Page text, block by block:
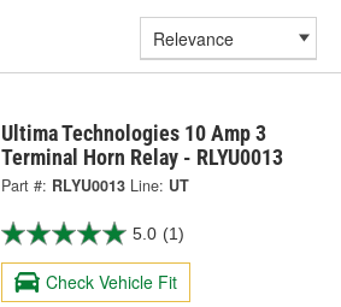
Ultima Technologies 10 Amp 3
Terminal Horn Relay - RLYU0013
Part #: RLYU0013 Line: UT
5.0 (1)
Check Vehicle Fit